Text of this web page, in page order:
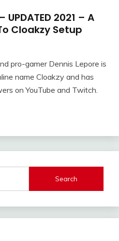
2021 – A
Cloakzy Setup
pro-gamer Dennis Lepore is
name Cloakzy and has
on YouTube and Twitch.